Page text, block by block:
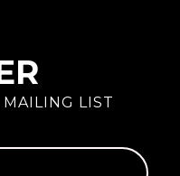
LIST